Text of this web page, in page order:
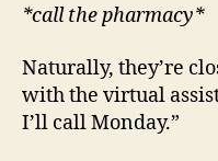
*call the pharmacy*
Naturally, they’re
with the virtual
I’ll call Monday.”